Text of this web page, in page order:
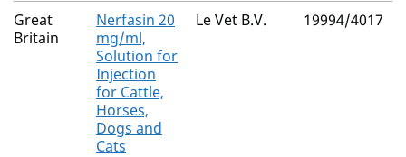
The expired products
Great
Britain
Nerfasin 20
mg/ml,
Solution for
Injection
for Cattle,
Horses,
Dogs and
Cats
Le Vet B.V. 19994/4017